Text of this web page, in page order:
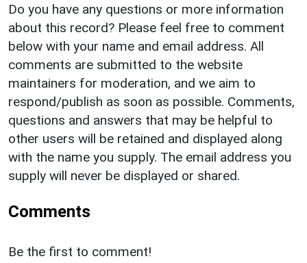
Do you have any questions or more information
about this record? Please feel free to comment
below with your name and email address. All
comments are submitted to the website
maintainers for moderation, and we aim to
respond/publish as soon as possible. Comments,
questions and answers that may be helpful to
other users will be retained and displayed along
with the name you supply. The email address you
supply will never be displayed or shared.
Comments
Be the first to comment!